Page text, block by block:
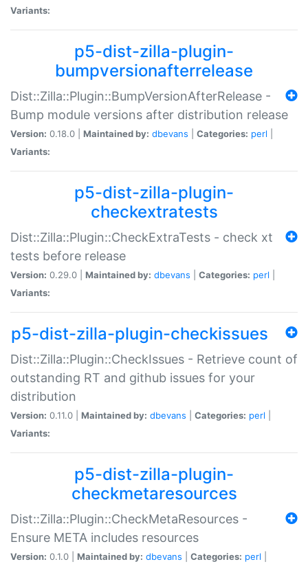
Variants:
p5-dist-zilla-plugin-
bumpversionafterrelease
Dist::Zilla::Plugin::BumpVersionAfterRelease -
Bump module versions after distribution release
Version: 0.18.0 | Maintained by: dbevans Categories: perl
Variants:
p5-dist-zilla-plugin-
checkextratests
Dist::Zilla::Plugin::CheckExtraTests - check xt
tests before release
Version: 0.29.0 | Maintained by: dbevans Categories: perl
Variants:
p5-dist-zilla-plugin-checkissues
Dist::Zilla::Plugin::CheckIssues - Retrieve count of
outstanding RT and github issues for your
distribution
Version: 0.11.0 | Maintained by: dbevans Categories: perl
Variants:
p5-dist-zilla-plugin-
checkmetaresources
Dist::Zilla::Plugin::CheckMetaResources -
Ensure META includes resources
Version: 0.1.0 | Maintained by: dbevans Categories: perl